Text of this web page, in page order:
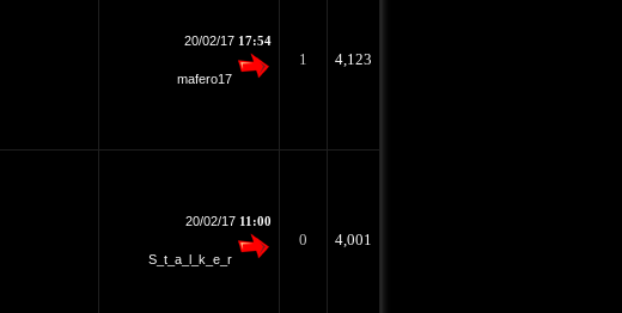
20/02/17 17:54
mafero17
1 4,123
20/02/17 11:00
S_t_a_l_k_e_r
0 4,001